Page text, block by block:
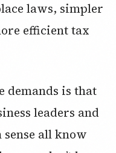
laws, simpler
efficient tax
demands is that
leaders and
all know